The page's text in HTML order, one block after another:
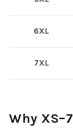
6XL
7XL
Why